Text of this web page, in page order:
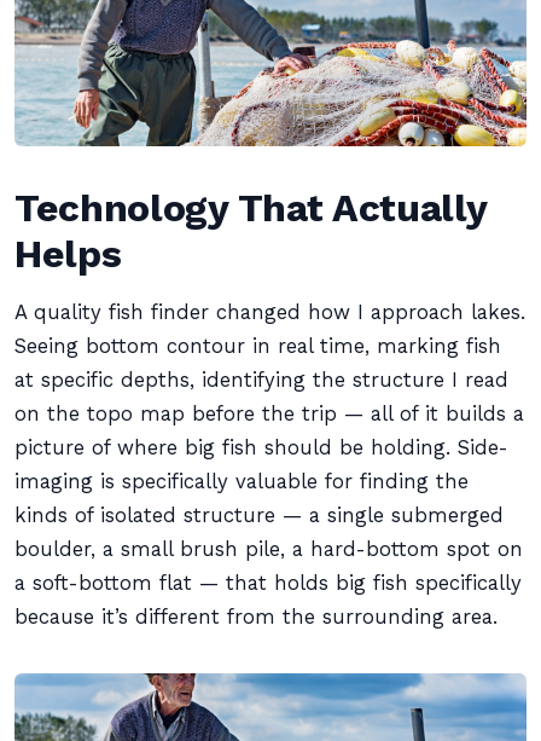
Technology That Actually
Helps
A quality fish finder changed how I approach lakes.
Seeing bottom contour in real time, marking fish
at specific depths, identifying the structure I read
on the topo map before the trip — all of it builds a
picture of where big fish should be holding. Side-
imaging is specifically valuable for finding the
kinds of isolated structure — a single submerged
boulder, a small brush pile, a hard-bottom spot on
a soft-bottom flat — that holds big fish specifically
because it’s different from the surrounding area.